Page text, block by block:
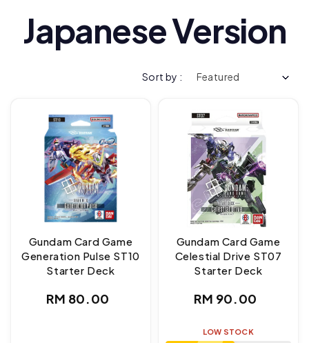
Japanese Version
Sort by :
Gundam Card Game
Generation Pulse ST10
Starter Deck
Regular
RM 80.00
Gundam Card Game
Celestial Drive ST07
Starter Deck
Regular
RM 90.00
LOW STOCK